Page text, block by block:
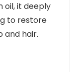
oil, it deeply
to restore
and hair.